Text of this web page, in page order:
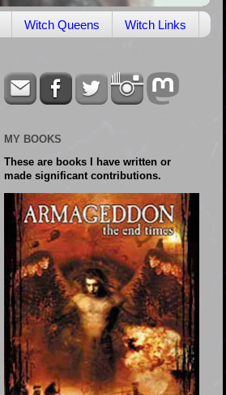
Witch Queens Witch Links
MY BOOKS
These are books I have written or
made significant contributions.